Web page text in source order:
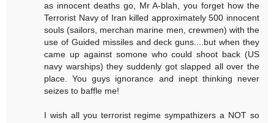
as innocent deaths go, Mr A-blah, you forget how the
Terrorist Navy of Iran killed approximately 500 innocent
souls (sailors, merchan marine men, crewmen) with the
use of Guided missiles and deck guns....but when they
came up against somone who could shoot back (US
navy warships) they suddenly got slapped all over the
place. You guys ignorance and inept thinking never
seizes to baffle me!
I wish all you terrorist regime sympathizers a NOT so